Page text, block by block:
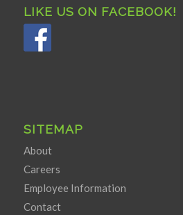
LIKE US ON FACEBOOK!
SITEMAP
About
Careers
Employee Information
Contact